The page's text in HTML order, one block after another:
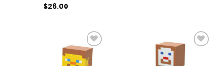
$26.00